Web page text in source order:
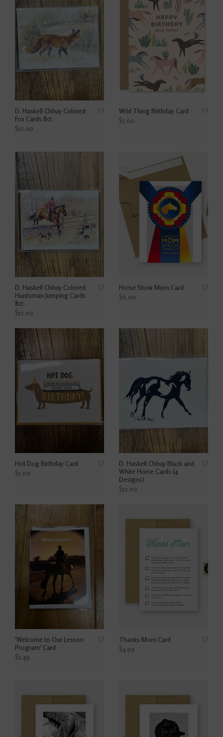
D. Haskell Chhuy Colored
Fox Cards 8ct.
$12.00
Wild Thing Birthday Card
$5.00
D. Haskell Chhuy Colored
Huntsman Jumping Cards
8ct.
$12.00
Horse Show Mom Card
$6.00
Hot Dog Birthday Card
$5.00
D. Haskell Chhuy Black and
White Horse Cards (4
Designs)
$12.00
'Welcome to Our Lesson
Program' Card
$2.49
Thanks Mom Card
$4.99